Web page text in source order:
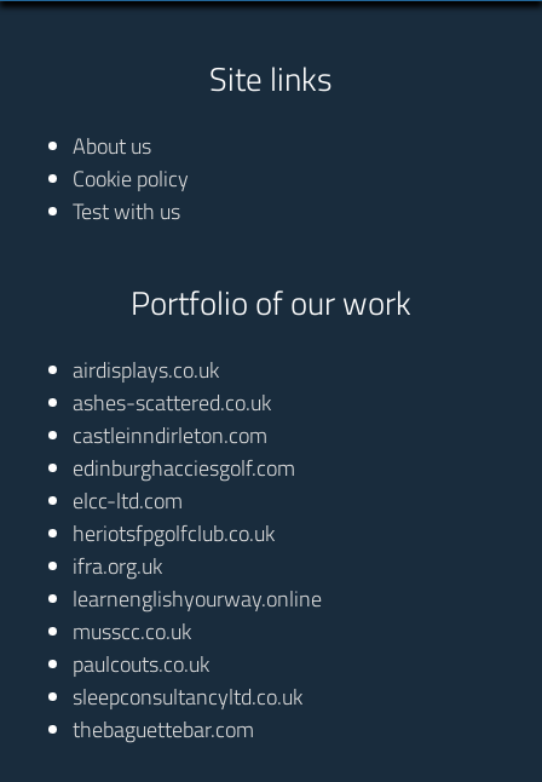
Site links
About us
Cookie policy
Test with us
Portfolio of our work
airdisplays.co.uk
ashes-scattered.co.uk
castleinndirleton.com
edinburghacciesgolf.com
elcc-ltd.com
heriotsfpgolfclub.co.uk
ifra.org.uk
learnenglishyourway.online
musscc.co.uk
paulcouts.co.uk
sleepconsultancyltd.co.uk
thebaguettebar.com